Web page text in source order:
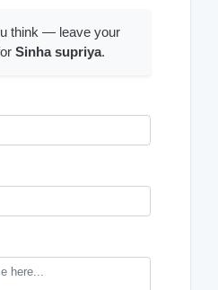
think — leave your
Sinha supriya.